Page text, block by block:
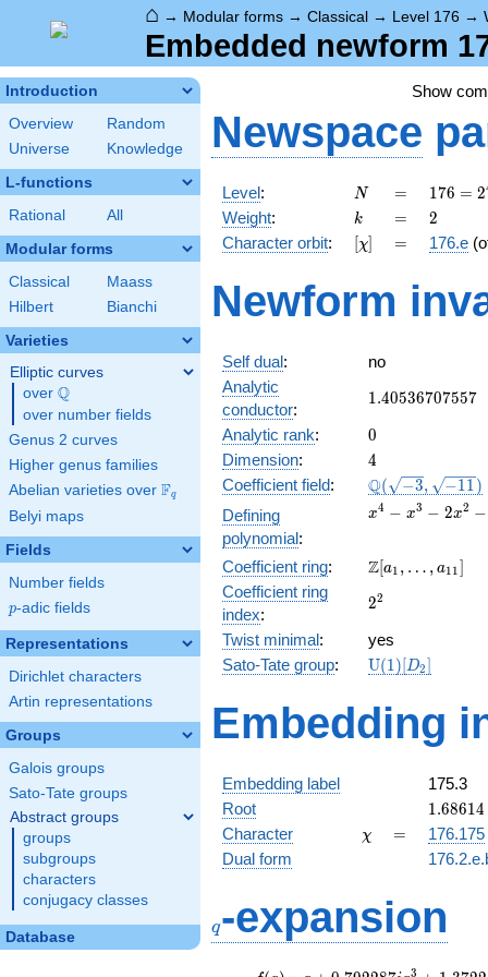
⌂ → Modular forms → Classical → Level 176 →
Embedded newform
Introduction
Overview
Random
Universe
Knowledge
L-functions
Rational All
Modular forms
Classical
Maass
Hilbert
Bianchi
Varieties
Elliptic curves
over \Q
Q
over number fields
Genus 2 curves
Higher genus families
Abelian varieties over \F_{q}
Fq
Belyi maps
Fields
Number fields
p
p-adic fields
Representations
Dirichlet characters
Artin representations
Groups
Galois groups
Sato-Tate groups
Abstract groups
groups
subgroups
characters
conjugacy classes
Database
Show
Newspace
Level: N
N =
=
176 =
2^{4}
\cdot
11
176 = 2
Weight: k
k =
= 2
2
Character orbit: [\chi]
[χ] =
= 176.e
Newform
Self dual:
no
Analytic
conductor:
1.40536707557
1.40536707557
Analytic rank: 0
0
Dimension: 4
4
Coefficient field:
\Q(\sqrt{-3},
\sqrt{-11})
Q( −3, −11)
Defining
polynomial:
x^{4}
-
2x^{2}
- 3x +
x4 − x3 − 2x2 −
Coefficient ring:
\Z[a_1,
a_{11}]
Z[a1 , … , a11]
Coefficient ring
index:
2^{2}
22
Twist minimal:
yes
Sato-Tate group:
\mathrm{U}
U(1)[D2]
Embedding
Embedding label
175.3
Root
1.68614
Character \chi
χ =
=
176.175
Dual form
q-expansion
3